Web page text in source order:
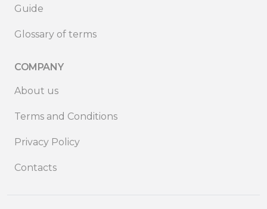
Guide
Glossary of terms
COMPANY
About us
Terms and Conditions
Privacy Policy
Contacts